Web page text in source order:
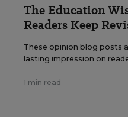
The Education
Readers Keep
These opinion blog posts
lasting impression on
1 min read